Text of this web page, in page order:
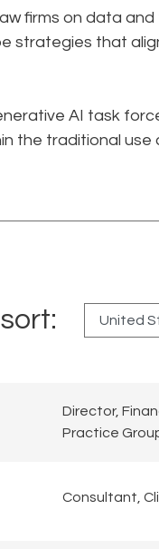
firms on data
strategies that
AI task
the traditional
sort:
Director,
Practice
Consultant,